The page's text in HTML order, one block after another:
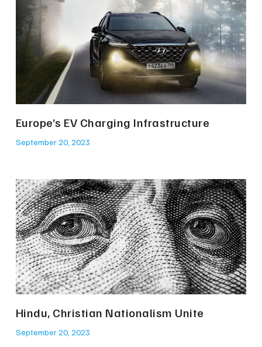
Europe’s EV Charging Infrastructure
September 20, 2023
Hindu, Christian Nationalism Unite
September 20, 2023